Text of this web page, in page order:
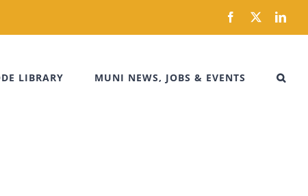
Facebook
X
LIBRARY MUNI NEWS, JOBS & EVENTS